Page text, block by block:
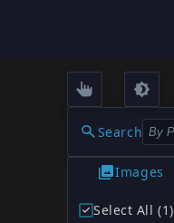
Search
Images
Select All (1)